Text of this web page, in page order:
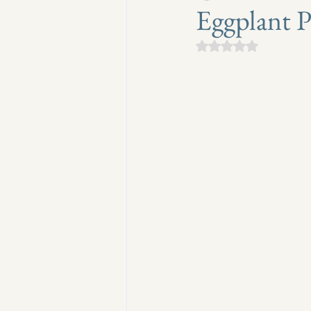
Eggplant
Rated NaN out of